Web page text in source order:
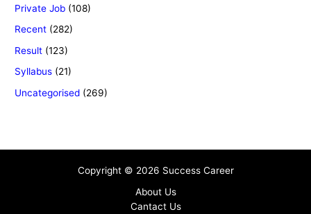
Private Job (108)
Recent (282)
Result (123)
Syllabus (21)
Uncategorised (269)
Copyright © 2026 Success Career
About Us
Cantact Us